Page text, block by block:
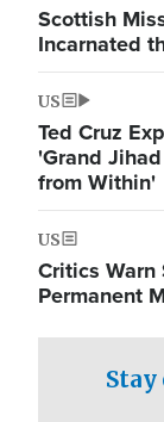
Scottish
Incarnated
US
Ted Cruz
'Grand
from Within'
US
Critics
Permanent
Stay